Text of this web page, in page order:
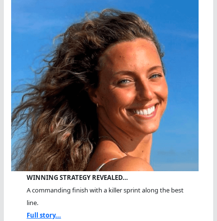
WINNING STRATEGY REVEALED…
A commanding finish with a killer sprint along the best
line.
Full story...